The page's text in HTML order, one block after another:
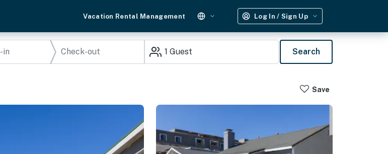
Vacation Rental Management Log In / Sign Up
1 Guest Search
Save